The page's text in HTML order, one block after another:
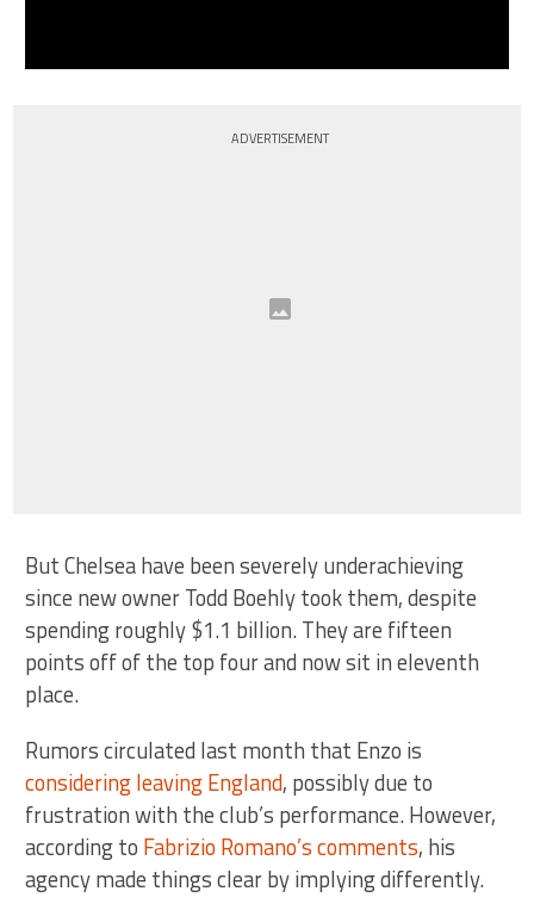
ADVERTISEMENT
But Chelsea have been severely underachieving
since new owner Todd Boehly took them, despite
spending roughly $1.1 billion. They are fifteen
points off of the top four and now sit in eleventh
place.
Rumors circulated last month that Enzo is
considering leaving England, possibly due to
frustration with the club’s performance. However,
according to Fabrizio Romano’s comments, his
agency made things clear by implying differently.